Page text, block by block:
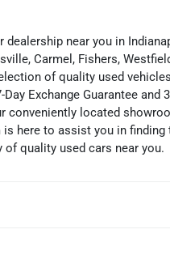
near you in
Carmel, Fishers,
of quality used
Exchange Guarantee and
located
is here to assist you in
of quality used cars near you.